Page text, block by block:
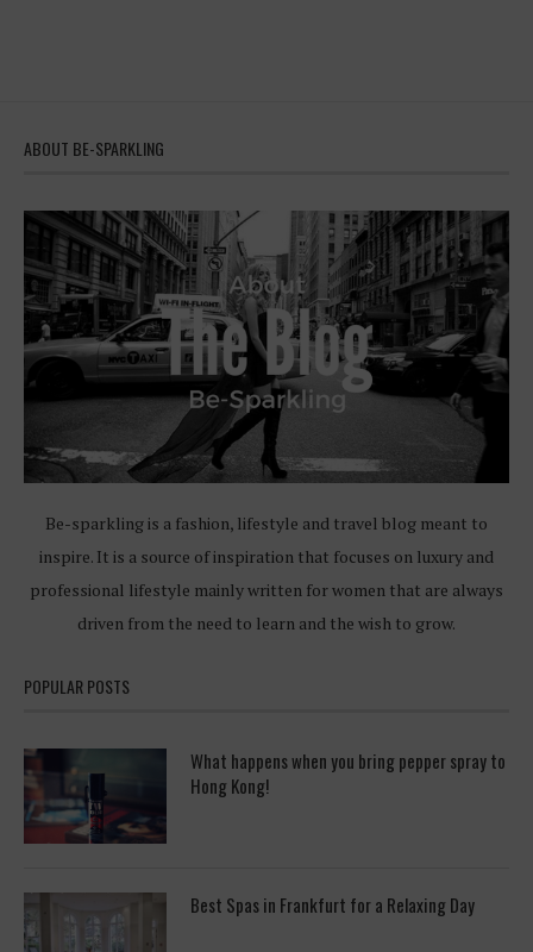
ABOUT BE-SPARKLING
Be-sparkling is a fashion, lifestyle and travel blog meant to
inspire. It is a source of inspiration that focuses on luxury and
professional lifestyle mainly written for women that are always
driven from the need to learn and the wish to grow.
POPULAR POSTS
What happens when you bring pepper spray to
Hong Kong!
Best Spas in Frankfurt for a Relaxing Day